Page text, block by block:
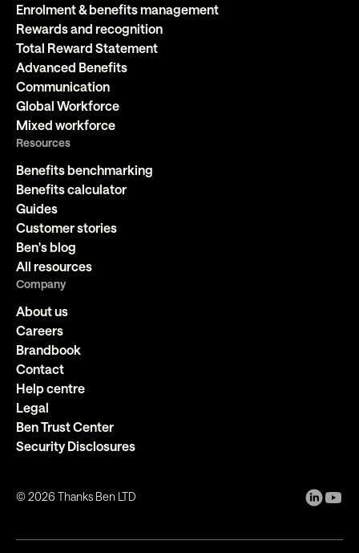
Enrolment & benefits management
Rewards and recognition
Total Reward Statement
Advanced Benefits
Communication
Global Workforce
Mixed workforce
Resources
Benefits benchmarking
Benefits calculator
Guides
Customer stories
Ben's blog
All resources
Company
About us
Careers
Brandbook
Contact
Help centre
Legal
Ben Trust Center
Security Disclosures
©2026 Thanks Ben LTD